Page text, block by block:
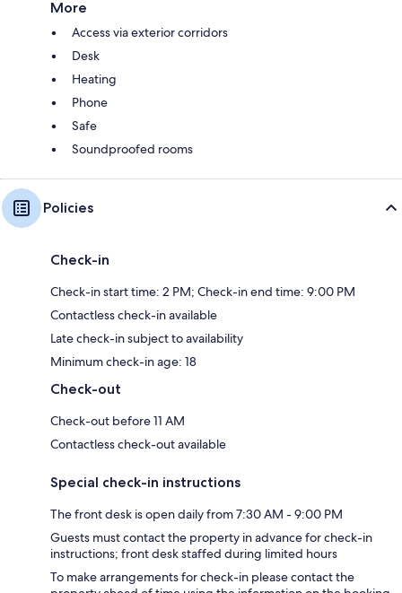
More
Access via exterior corridors
Desk
Heating
Phone
Safe
Soundproofed rooms
Policies
Check-in
Check-in start time: 2 PM; Check-in end time: 9:00 PM
Contactless check-in available
Late check-in subject to availability
Minimum check-in age: 18
Check-out
Check-out before 11 AM
Contactless check-out available
Special check-in instructions
The front desk is open daily from 7:30 AM - 9:00 PM
Guests must contact the property in advance for check-in
instructions; front desk staffed during limited hours
To make arrangements for check-in please contact the